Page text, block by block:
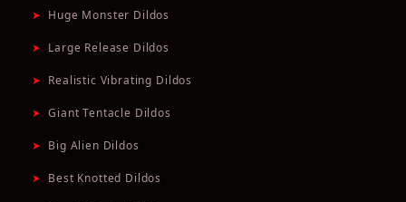
➤ Huge Monster Dildos
➤ Large Release Dildos
➤ Realistic Vibrating Dildos
➤ Giant Tentacle Dildos
➤ Big Alien Dildos
➤ Best Knotted Dildos